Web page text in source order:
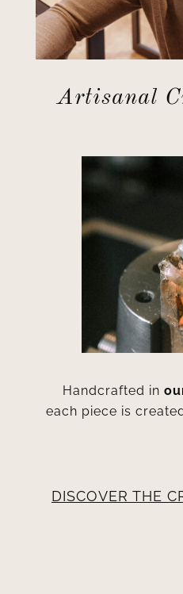
Artisanal
Handcrafted in
each piece is
DISCOVER THE